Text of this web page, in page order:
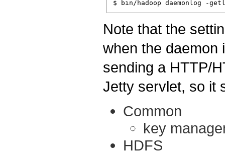
Note that the
when the daemon
sending a HTTP/
Jetty servlet, so it
Common
key
HDFS